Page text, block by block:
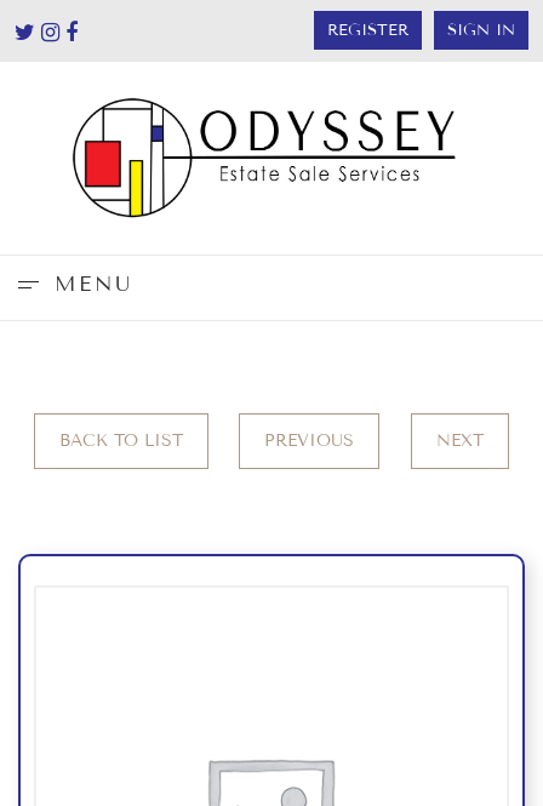
REGISTER SIGN IN
MENU
BACK TO LIST PREVIOUS NEXT